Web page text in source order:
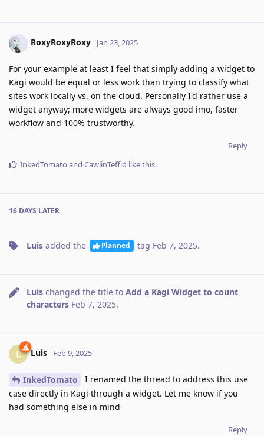
RoxyRoxyRoxy Jan 23, 2025
For your example at least I feel that simply adding a widget to
Kagi would be equal or less work than trying to classify what
sites work locally vs. on the cloud. Personally I'd rather use a
widget anyway; more widgets are always good imo, faster
workflow and 100% trustworthy.
Reply
InkedTomato and CawlinTeffid like this.
16 DAYS LATER
Luis added the Planned tag Feb 7, 2025.
Luis changed the title to Add a Kagi Widget to count
characters Feb 7, 2025.
L Luis Feb 9, 2025
InkedTomato
I renamed the thread to address this use
case directly in Kagi through a widget. Let me know if you
had something else in mind
Reply